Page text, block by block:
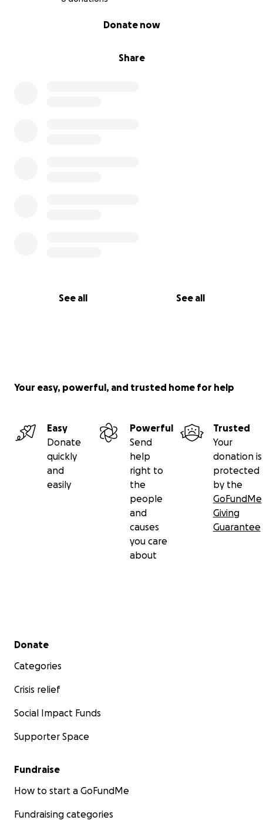
Share
Donate now
See all See all
Your easy, powerful, and trusted home for help
Easy
Donate
quickly
and
easily
Powerful
Send
help
right to
the
people
and
causes
you care
about
Trusted
Your
donation is
protected
by the
GoFundMe
Giving
Guarantee
Secondary menu
Donate
Categories
Crisis relief
Social Impact Funds
Supporter Space
Fundraise
How to start a GoFundMe
Fundraising categories